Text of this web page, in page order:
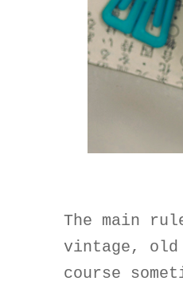
The main
vintage, old
course